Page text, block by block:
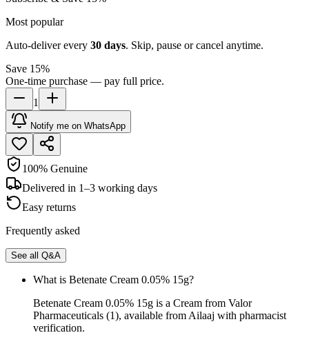
Most popular
Auto-deliver every 30 days. Skip, pause or cancel anytime.
Save 15%
One-time purchase — pay full price.
1
Notify me on WhatsApp
100% Genuine
Delivered in 1–3 working days
Easy returns
Frequently asked
See all Q&A
What is Betenate Cream 0.05% 15g?
Betenate Cream 0.05% 15g is a Cream from Valor
Pharmaceuticals (1), available from Ailaaj with pharmacist
verification.